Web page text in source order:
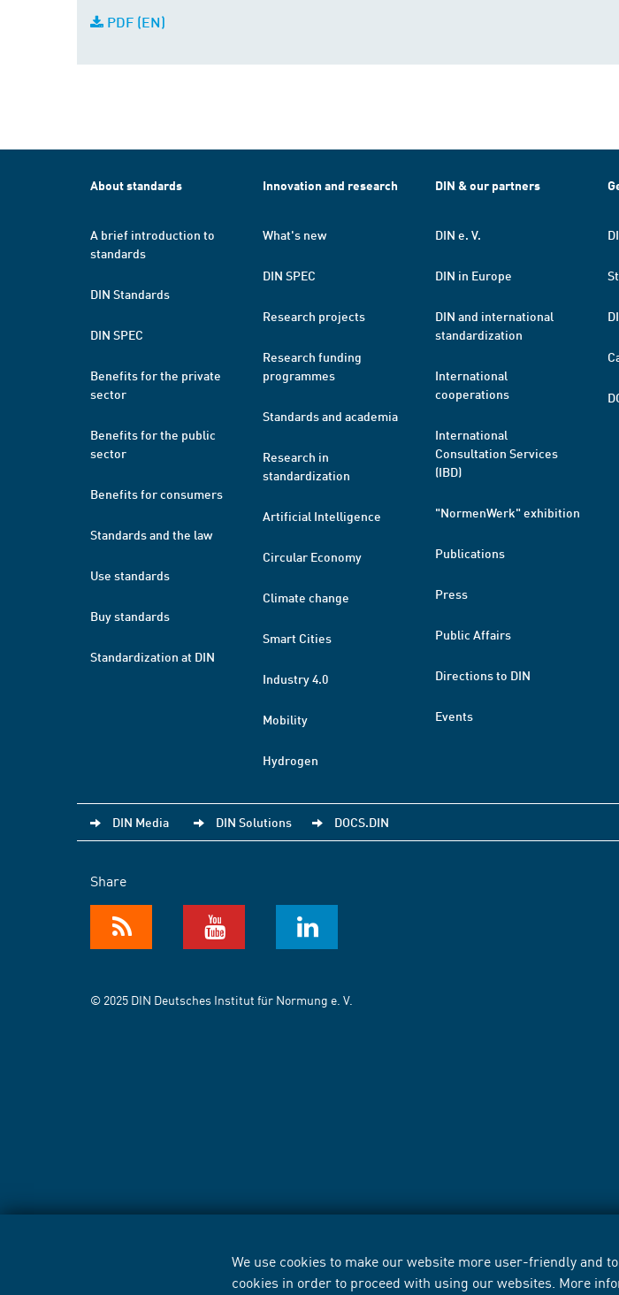
We use cookies to make our website more user-friendly and
cookies in order to proceed with using our websites. More
PDF (EN)
About standards
A brief introduction to
standards
DIN Standards
DIN SPEC
Benefits for the private
sector
Benefits for the public
sector
Benefits for consumers
Standards and the law
Use standards
Buy standards
Standardization at DIN
Innovation and research
What's new
DIN SPEC
Research projects
Research funding
programmes
Standards and academia
Research in
standardization
Artificial Intelligence
Circular Economy
Climate change
Smart Cities
Industry 4.0
Mobility
Hydrogen
DIN & our partners
DIN e. V.
DIN in Europe
DIN and international
standardization
International
cooperations
International
Consultation Services
(IBD)
"NormenWerk" exhibition
Publications
Press
Public Affairs
Directions to DIN
Events
DIN Media DIN Solutions DOCS.DIN
Share
© 2025 DIN Deutsches Institut für Normung e. V.